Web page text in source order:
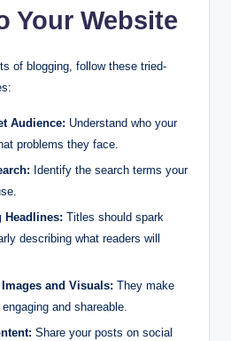
Your Website
of blogging, follow these tried-
Audience: Understand who your
problems they face.
Identify the search terms your
Headlines: Titles should spark
describing what readers will
and Visuals: They make
and shareable.
Share your posts on social